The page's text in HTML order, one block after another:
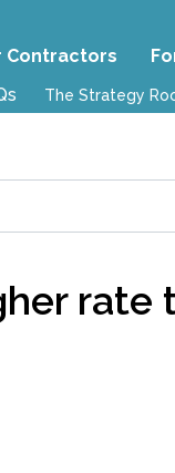
Contractors
The Strategy
rate